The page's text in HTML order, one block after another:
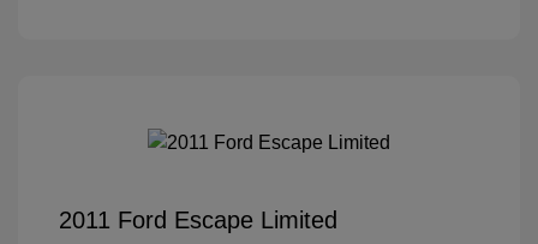
2011 Ford Escape Limited